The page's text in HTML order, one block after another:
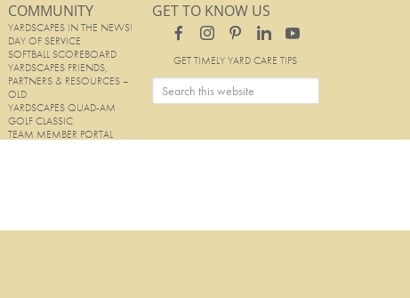
COMMUNITY
YARDSCAPES IN THE NEWS!
DAY OF SERVICE
SOFTBALL SCOREBOARD
YARDSCAPES FRIENDS,
PARTNERS & RESOURCES –
OLD
YARDSCAPES QUAD-AM
GOLF CLASSIC
TEAM MEMBER PORTAL
GET TO KNOW US
GET TIMELY YARD CARE TIPS